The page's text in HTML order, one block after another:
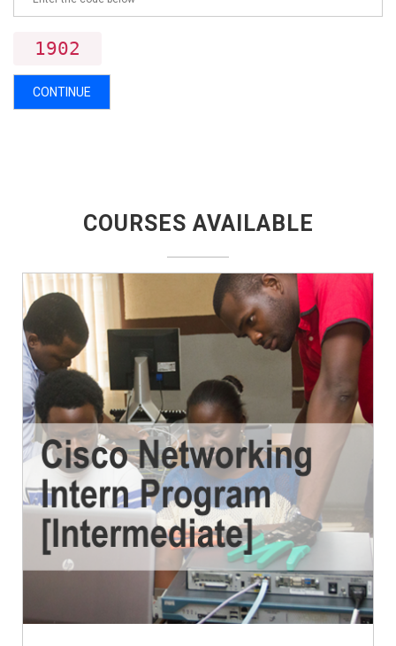
1902
CONTINUE
COURSES AVAILABLE